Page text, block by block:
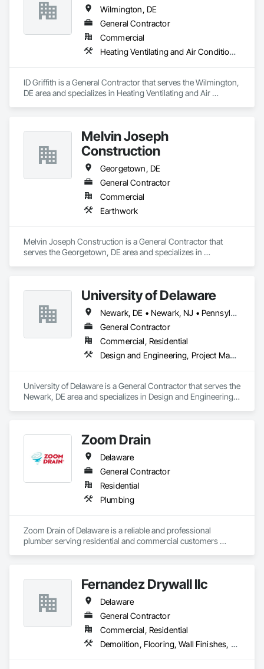
Wilmington, DE
General Contractor
Commercial
Heating Ventilating and Air Conditioning HVAC
ID Griffith is a General Contractor that serves the Wilmington,
DE area and specializes in Heating Ventilating and Air
Melvin Joseph
Construction
Georgetown, DE
General Contractor
Commercial
Earthwork
Melvin Joseph Construction is a General Contractor that
serves the Georgetown, DE area and specializes in
University of Delaware
Newark, DE • Newark, NJ • Pennsylvania
General Contractor
Commercial, Residential
Design and Engineering, Project Management and Coordination
University of Delaware is a General Contractor that serves the
Newark, DE area and specializes in Design and Engineering,
Zoom Drain
Delaware
General Contractor
Residential
Plumbing
Zoom Drain of Delaware is a reliable and professional
plumber serving residential and commercial customers
replacement, video camera inspections, grease trap
cleaning, and preventative maintenance. Our highly trained
technicians use advanced equipment to diagnose and
resolve plumbing issues quickly and accurately, minimizing
disruption to homes and businesses. Known for fast
response times, upfront pricing, and dependable
workmanship, Zoom Drain of Delaware is committed to
Fernandez Drywall llc
Delaware
General Contractor
Commercial, Residential
Demolition, Flooring, Wall Finishes, Wall Panels